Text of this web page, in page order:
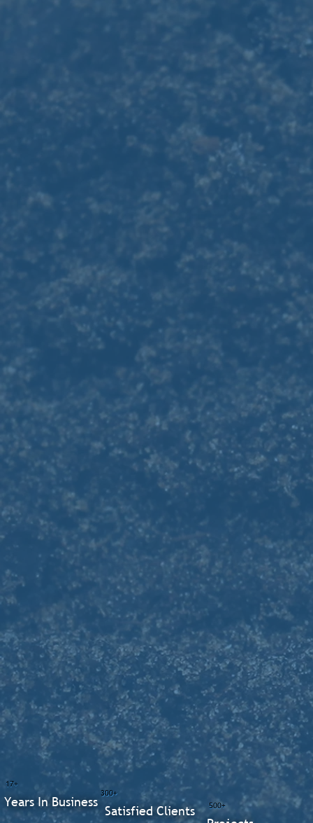
500+
300+
Satisfied Clients
17+
Years In Business